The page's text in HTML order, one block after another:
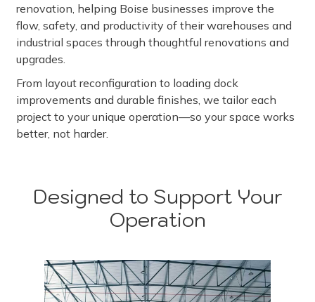
renovation, helping Boise businesses improve the
flow, safety, and productivity of their warehouses and
industrial spaces through thoughtful renovations and
upgrades.
From layout reconfiguration to loading dock
improvements and durable finishes, we tailor each
project to your unique operation—so your space works
better, not harder.
Designed to Support Your
Operation